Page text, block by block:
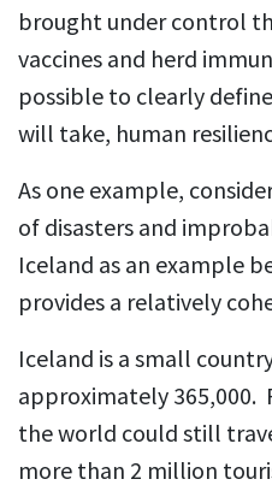
brought under control
vaccines and herd
possible to clearly
will take, human
As one example,
of disasters and
Iceland as an example
provides a relatively
Iceland is a small
approximately 365,000.
the world could still
more than 2 million